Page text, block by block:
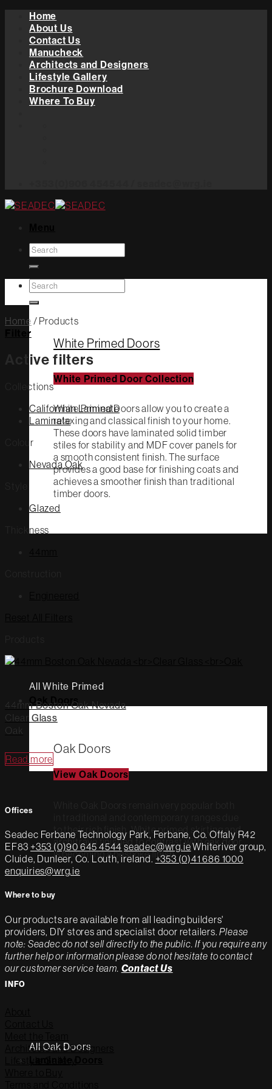
content
Home
About Us
Contact Us
Manucheck
Architects and Designers
Lifestyle Gallery
Brochure Download
Where To Buy
Search
for:
White Primed
White Primed Doors
White Primed Door Collection
White Primed Doors allow you to create a
relaxing and classical finish to your home.
These doors have laminated solid timber
stiles for stability and MDF cover panels for
a smooth consistent finish. The surface
provides a good base for finishing coats and
achieves a smoother finish than traditional
timber doors.
All White Primed
Oak Doors
Oak Doors
View Oak Doors
to their rich finish. White primed skirting and
architrave finished to contrast with oak door
is becoming a bespoke finish.
All Oak Doors
Search
for:
Home / Products
Filter
Active filters
Collections
Californian Laminate
Laminate
Colour
Nevada Oak
Glazed
Thickness
44mm Boston Oak Nevada
Clear Glass
Oak
Read more
Offices
Seadec Ferbane Technology Park, Ferbane, Co. Offaly R42
EF83 +353 (0)90 645 4544 seadec@wrg.ieWhiteriver group,
Cluide, Dunleer, Co. Louth, ireland. +353 (0)41 686 1000
enquiries@wrg.ie
Where to buy
Our products are available from all leading builders'
providers, DIY stores and specialist door retailers.Please
note: Seadec do not sell directly to the public. If you require any
further help or information please do not hesitate to contact
our customer service team. Contact Us
INFO
Architects and Designers
Lifestyle Gallery